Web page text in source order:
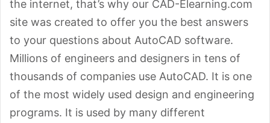
the internet, that’s why our CAD-Elearning.com
site was created to offer you the best answers
to your questions about AutoCAD software.
Millions of engineers and designers in tens of
thousands of companies use AutoCAD. It is one
of the most widely used design and engineering
programs. It is used by many different